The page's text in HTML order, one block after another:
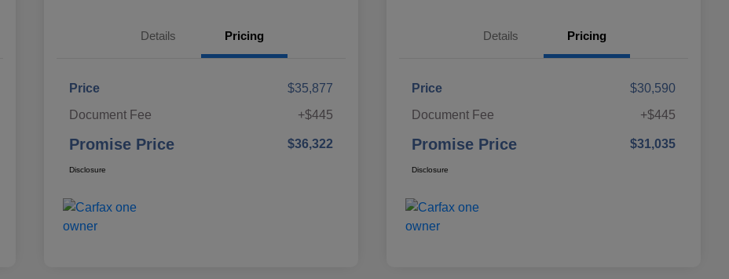
Details Pricing
Price
$35,877
Document Fee
+$445
Promise Price $36,322
Disclosure
Details Pricing
Price
$30,590
Document Fee
+$445
Promise Price $31,035
Disclosure